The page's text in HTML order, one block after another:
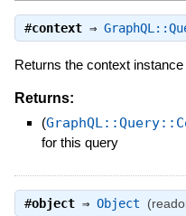
#context⇒
Returns the context
Returns:
(
for this query
#object⇒ Object